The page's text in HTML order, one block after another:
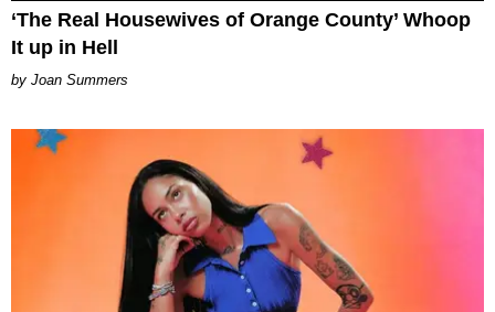
‘The Real Housewives of Orange County’ Whoop
It up in Hell
Joan Summers